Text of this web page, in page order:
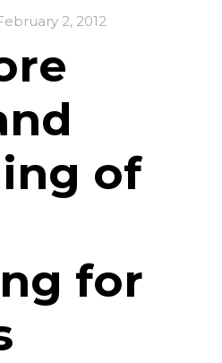
2, 2012
of
for